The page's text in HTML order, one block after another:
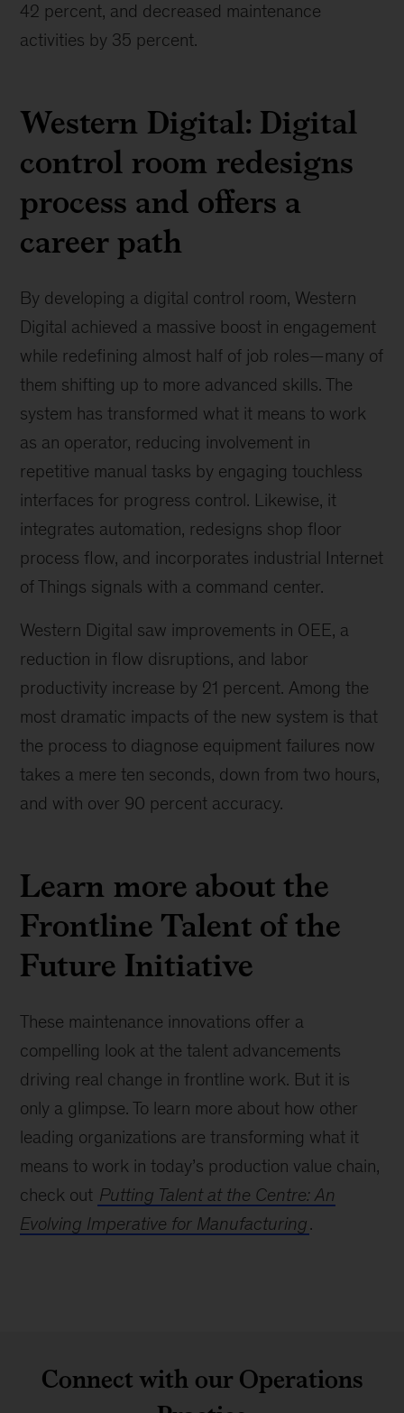
42 percent, and decreased maintenance
activities by 35 percent.
Western Digital: Digital
control room redesigns
process and offers a
career path
By developing a digital control room, Western
Digital achieved a massive boost in engagement
while redefining almost half of job roles—many of
them shifting up to more advanced skills. The
system has transformed what it means to work
as an operator, reducing involvement in
repetitive manual tasks by engaging touchless
interfaces for progress control. Likewise, it
integrates automation, redesigns shop floor
process flow, and incorporates industrial Internet
of Things signals with a command center.
Western Digital saw improvements in OEE, a
reduction in flow disruptions, and labor
productivity increase by 21 percent. Among the
most dramatic impacts of the new system is that
the process to diagnose equipment failures now
takes a mere ten seconds, down from two hours,
and with over 90 percent accuracy.
Learn more about the
Frontline Talent of the
Future Initiative
These maintenance innovations offer a
compelling look at the talent advancements
driving real change in frontline work. But it is
only a glimpse. To learn more about how other
leading organizations are transforming what it
means to work in today’s production value chain,
check out Putting Talent at the Centre: An
Evolving Imperative for Manufacturing.
Connect with our Operations